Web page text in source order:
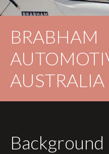
BRABHAM
Background